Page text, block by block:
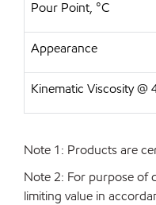
Pour Point, °C
Appearance
Kinematic Viscosity @
Note 1: Products are
Note 2: For purpose of
limiting value in